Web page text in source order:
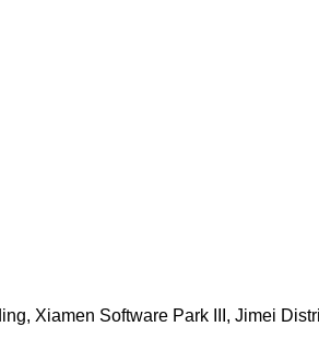
Xiamen Software Park III, Jimei